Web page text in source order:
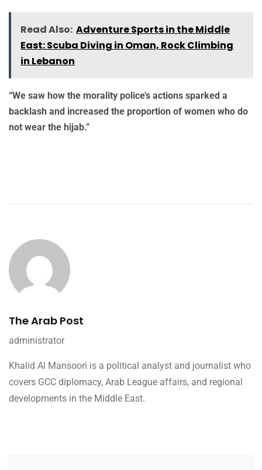
Read Also: Adventure Sports in the Middle
East: Scuba Diving in Oman, Rock Climbing
in Lebanon
“We saw how the morality police’s actions sparked a
backlash and increased the proportion of women who do
not wear the hijab.”
The Arab Post
administrator
Khalid Al Mansoori is a political analyst and journalist who
covers GCC diplomacy, Arab League affairs, and regional
developments in the Middle East.